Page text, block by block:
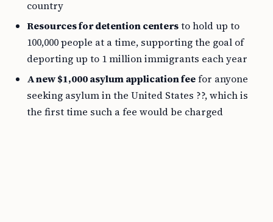
country
Resources for detention centersto hold up to
100,000 people at a time, supporting the goal of
deporting up to 1 million immigrants each year
A new $1,000 asylum application feefor anyone
seeking asylum in the United States ??, which is
the first time such a fee would be charged